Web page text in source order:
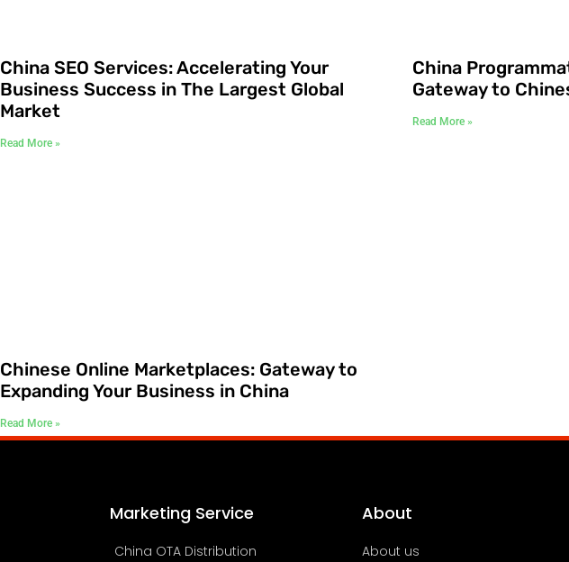
China SEO Services: Accelerating Your
Business Success in The Largest Global
Market
Read More »
China
Gateway to
Read More »
Chinese Online Marketplaces: Gateway to
Expanding Your Business in China
Read More »
Marketing Service
China OTA Distribution
About
About us